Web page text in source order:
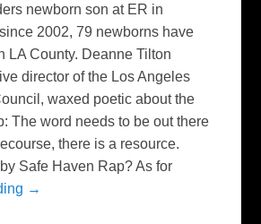
newborn son at ER in
2002, 79 newborns have
LA County. Deanne Tilton
director of the Los Angeles
waxed poetic about the
The word needs to be out there
there is a resource.
Safe Haven Rap? As for
→